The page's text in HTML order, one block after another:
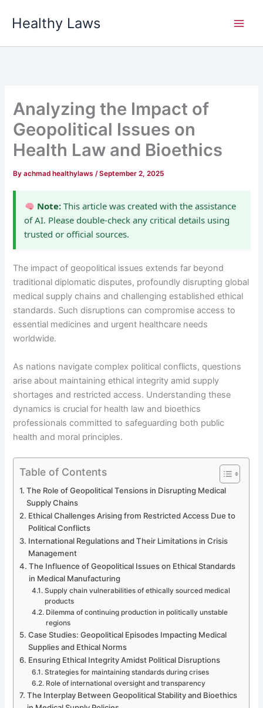
Healthy Laws
Analyzing the Impact of
Geopolitical Issues on
Health Law and Bioethics
Byachmad healthylaws/September 2, 2025
Note:This article was created with the assistance
of AI. Please double-check any critical details using
trusted or official sources.
The impact of geopolitical issues extends far beyond
traditional diplomatic disputes, profoundly disrupting global
medical supply chains and challenging established ethical
standards. Such disruptions can compromise access to
essential medicines and urgent healthcare needs
worldwide.
As nations navigate complex political conflicts, questions
arise about maintaining ethical integrity amid supply
shortages and restricted access. Understanding these
dynamics is crucial for health law and bioethics
professionals committed to safeguarding both public
health and moral principles.
Table of Contents
The Role of Geopolitical Tensions in Disrupting Medical
Supply Chains
Ethical Challenges Arising from Restricted Access Due to
Political Conflicts
International Regulations and Their Limitations in Crisis
Management
The Influence of Geopolitical Issues on Ethical Standards
in Medical Manufacturing
Supply chain vulnerabilities of ethically sourced medical
products
Dilemma of continuing production in politically unstable
regions
Case Studies: Geopolitical Episodes Impacting Medical
Supplies and Ethical Norms
Ensuring Ethical Integrity Amidst Political Disruptions
Strategies for maintaining standards during crises
Role of international oversight and transparency
The Interplay Between Geopolitical Stability and Bioethics